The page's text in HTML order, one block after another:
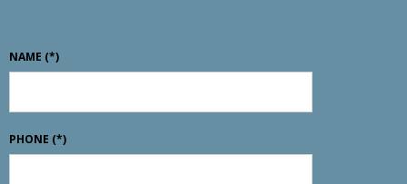
NAME (*)
PHONE (*)